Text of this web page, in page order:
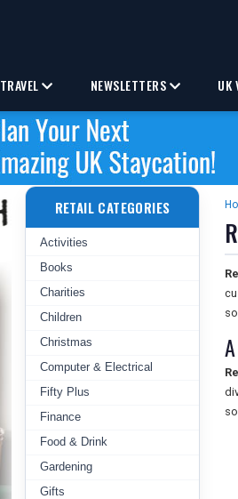
TRAVEL NEWSLETTERS UK
RETAIL CATEGORIES
Activities
Books
Charities
Children
Christmas
Computer & Electrical
Fifty Plus
Finance
Food & Drink
Gardening
Gifts